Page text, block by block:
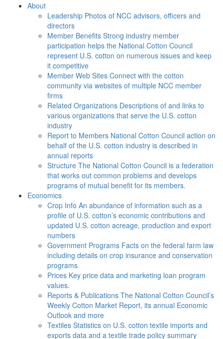
About
Leadership Photos of NCC advisors, officers and
directors
Member Benefits Strong industry member
participation helps the National Cotton Council
represent U.S. cotton on numerous issues and keep
it competitive
Member Web Sites Connect with the cotton
community via websites of multiple NCC member
firms
Related Organizations Descriptions of and links to
various organizations that serve the U.S. cotton
industry
Report to Members National Cotton Council action on
behalf of the U.S. cotton industry is described in
annual reports
Structure The National Cotton Council is a federation
that works out common problems and develops
programs of mutual benefit for its members.
Economics
Crop Info An abundance of information such as a
profile of U.S. cotton’s economic contributions and
updated U.S. cotton acreage, production and export
numbers
Government Programs Facts on the federal farm law
including details on crop insurance and conservation
programs
Prices Key price data and marketing loan program
values.
Reports & Publications The National Cotton Council’s
Weekly Cotton Market Report, its annual Economic
Outlook and more
Textiles Statistics on U.S. cotton textile imports and
exports data and a textile trade policy summary